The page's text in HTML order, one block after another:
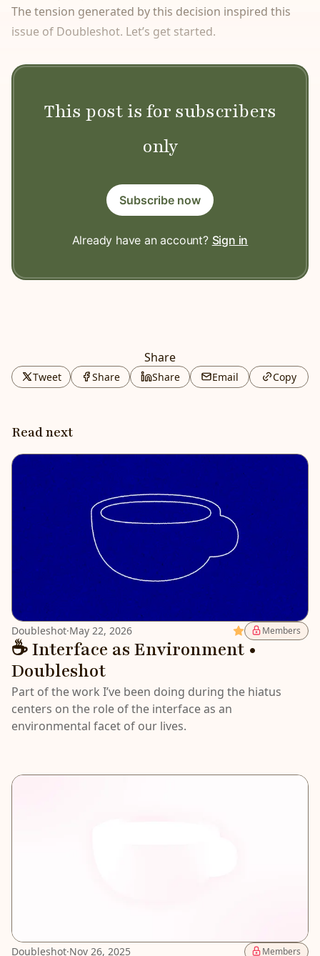
The tension generated by this decision inspired this
issue of Doubleshot. Let’s get started.
This post is for subscribers
only
Subscribe now
Already have an account? Sign in
Share
Tweet Share Share Email Copy
Read next
Doubleshot·May 22, 2026 FeaturedMembers
☕️ Interface as Environment •
Doubleshot
Part of the work I’ve been doing during the hiatus
centers on the role of the interface as an
environmental facet of our lives.
Doubleshot·Nov 26, 2025 Members